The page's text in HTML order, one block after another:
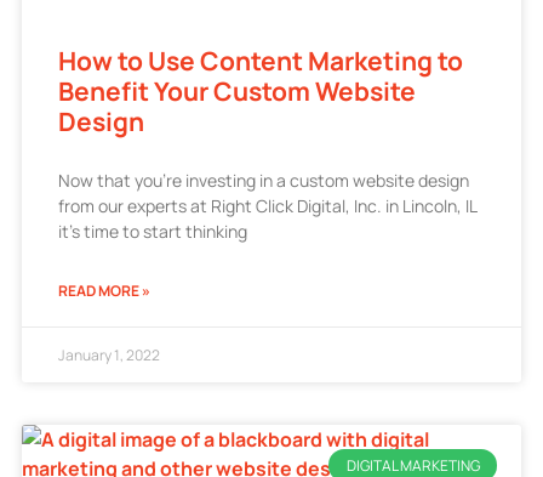
How to Use Content Marketing to
Benefit Your Custom Website
Design
Now that you’re investing in a custom website design
from our experts at Right Click Digital, Inc. in Lincoln, IL
it’s time to start thinking
READ MORE »
January 1, 2022
DIGITAL MARKETING